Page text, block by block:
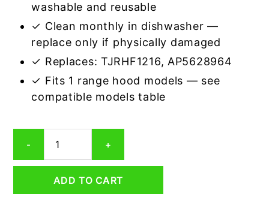
washable and reusable
✓ Clean monthly in dishwasher —
replace only if physically damaged
✓ Replaces: TJRHF1216, AP5628964
✓ Fits 1 range hood models — see
compatible models table
-
Aluminum
Mesh
Grease
+
ADD TO CART